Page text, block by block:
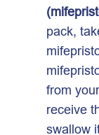
pack,
from
receive
swallow